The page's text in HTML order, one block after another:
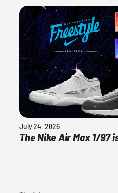
July 24, 2026
The Nike Air Max 1/97